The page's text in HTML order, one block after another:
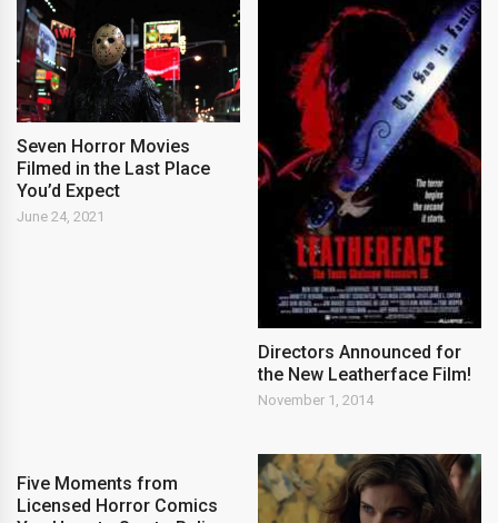
Seven Horror Movies
Filmed in the Last Place
You’d Expect
June 24, 2021
Directors Announced for
the New Leatherface Film!
November 1, 2014
Five Moments from
Licensed Horror Comics